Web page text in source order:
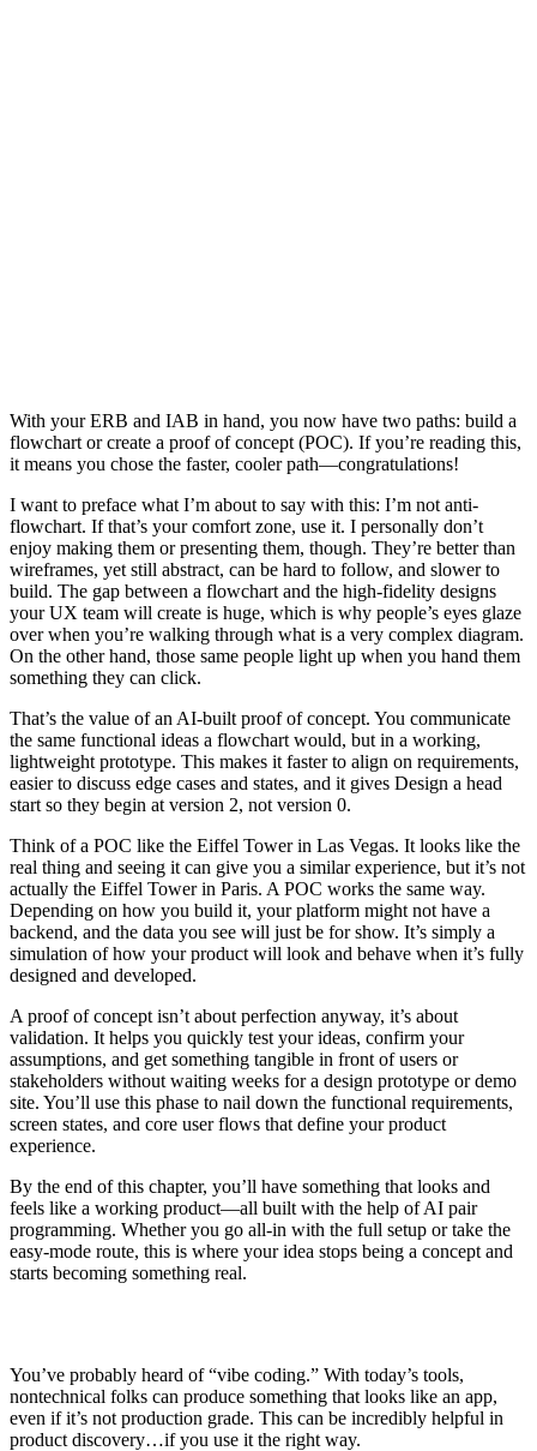
With your ERB and IAB in hand, you now have two paths: build a
flowchart or create a proof of concept (POC). If you’re reading this,
it means you chose the faster, cooler path—congratulations!
I want to preface what I’m about to say with this: I’m not anti-
flowchart. If that’s your comfort zone, use it. I personally don’t
enjoy making them or presenting them, though. They’re better than
wireframes, yet still abstract, can be hard to follow, and slower to
build. The gap between a flowchart and the high-fidelity designs
your UX team will create is huge, which is why people’s eyes glaze
over when you’re walking through what is a very complex diagram.
On the other hand, those same people light up when you hand them
something they can click.
That’s the value of an AI-built proof of concept. You communicate
the same functional ideas a flowchart would, but in a working,
lightweight prototype. This makes it faster to align on requirements,
easier to discuss edge cases and states, and it gives Design a head
start so they begin at version 2, not version 0.
Think of a POC like the Eiffel Tower in Las Vegas. It looks like the
real thing and seeing it can give you a similar experience, but it’s not
actually the Eiffel Tower in Paris. A POC works the same way.
Depending on how you build it, your platform might not have a
backend, and the data you see will just be for show. It’s simply a
simulation of how your product will look and behave when it’s fully
designed and developed.
A proof of concept isn’t about perfection anyway, it’s about
validation. It helps you quickly test your ideas, confirm your
assumptions, and get something tangible in front of users or
stakeholders without waiting weeks for a design prototype or demo
site. You’ll use this phase to nail down the functional requirements,
screen states, and core user flows that define your product
experience.
By the end of this chapter, you’ll have something that looks and
feels like a working product—all built with the help of AI pair
programming. Whether you go all-in with the full setup or take the
easy-mode route, this is where your idea stops being a concept and
starts becoming something real.
You’ve probably heard of “vibe coding.” With today’s tools,
nontechnical folks can produce something that looks like an app,
even if it’s not production grade. This can be incredibly helpful in
product discovery…if you use it the right way.